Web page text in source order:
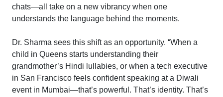
chats—all take on a new vibrancy when one
understands the language behind the moments.
Dr. Sharma sees this shift as an opportunity. “When a
child in Queens starts understanding their
grandmother’s Hindi lullabies, or when a tech executive
in San Francisco feels confident speaking at a Diwali
event in Mumbai—that’s powerful. That’s identity. That’s